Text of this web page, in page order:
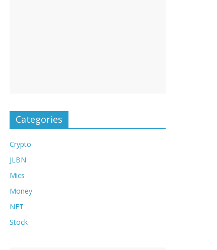
Categories
Crypto
JLBN
Mics
Money
NFT
Stock